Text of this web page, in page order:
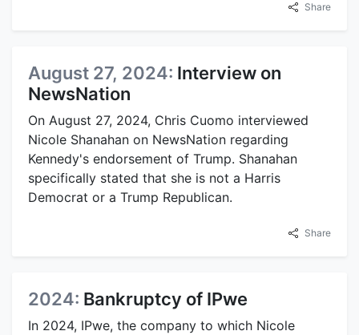
Share
August 27, 2024: Interview on
NewsNation
On August 27, 2024, Chris Cuomo interviewed
Nicole Shanahan on NewsNation regarding
Kennedy's endorsement of Trump. Shanahan
specifically stated that she is not a Harris
Democrat or a Trump Republican.
Share
2024: Bankruptcy of IPwe
In 2024, IPwe, the company to which Nicole